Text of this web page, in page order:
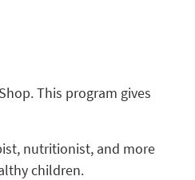
This program gives
nutritionist, and more
children.